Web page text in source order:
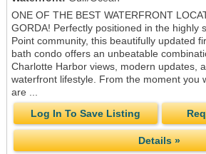
ONE OF THE BEST WATERFRONT
GORDA! Perfectly positioned in the highly
Point community, this beautifully updated
bath condo offers an unbeatable
Charlotte Harbor views, modern updates,
waterfront lifestyle. From the moment you
are ...
Log In To Save Listing
Details »